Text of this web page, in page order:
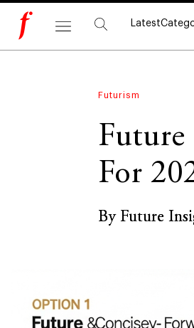
Latest
Futurism
Future
For
By Future